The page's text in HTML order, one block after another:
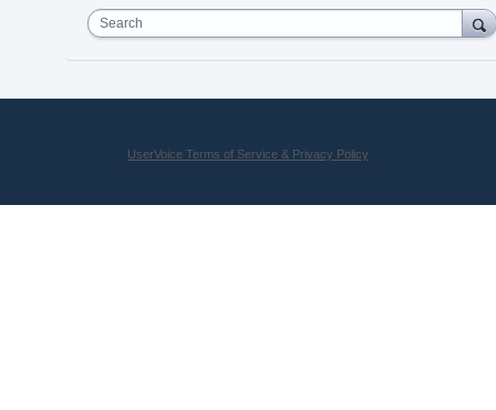
Search
UserVoice Terms of Service & Privacy Policy